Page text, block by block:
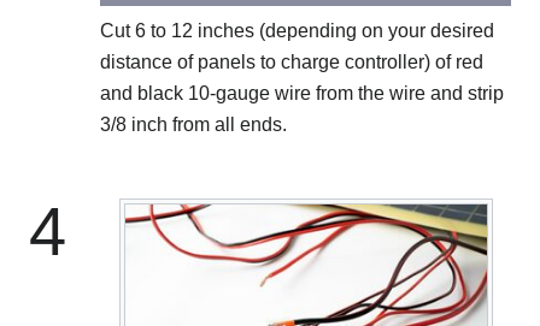
Cut 6 to 12 inches (depending on your desired
distance of panels to charge controller) of red
and black 10-gauge wire from the wire and strip
3/8 inch from all ends.
4